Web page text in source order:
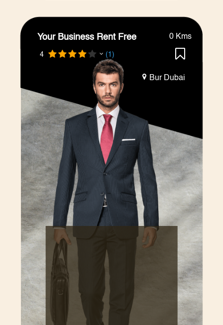
Your Business Rent Free
4 (1)
0 Kms
Bur Dubai